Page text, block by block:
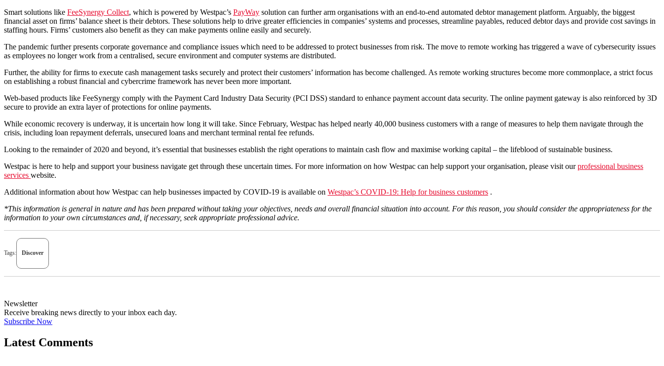
Smart solutions like FeeSynergy Collect, which is powered by Westpac’s PayWay solution can further arm organisations with an end-to-end automated debtor management platform. Arguably, the biggest
financial asset on firms’ balance sheet is their debtors. These solutions help to drive greater efficiencies in companies’ systems and processes, streamline payables, reduced debtor days and provide cost savings in
staffing hours. Firms’ customers also benefit as they can make payments online easily and securely.
The pandemic further presents corporate governance and compliance issues which need to be addressed to protect businesses from risk. The move to remote working has triggered a wave of cybersecurity issues
as employees no longer work from a centralised, secure environment and computer systems are distributed.
Further, the ability for firms to execute cash management tasks securely and protect their customers’ information has become challenged. As remote working structures become more commonplace, a strict focus
on establishing a robust financial and cybercrime framework has never been more important.
Web-based products like FeeSynergy comply with the Payment Card Industry Data Security (PCI DSS) standard to enhance payment account data security. The online payment gateway is also reinforced by 3D
secure to provide an extra layer of protections for online payments.
While economic recovery is underway, it is uncertain how long it will take. Since February, Westpac has helped nearly 40,000 business customers with a range of measures to help them navigate through the
crisis, including loan repayment deferrals, unsecured loans and merchant terminal rental fee refunds.
Looking to the remainder of 2020 and beyond, it’s essential that businesses establish the right operations to maintain cash flow and maximise working capital – the lifeblood of sustainable business.
Westpac is here to help and support your business navigate get through these uncertain times. For more information on how Westpac can help support your organisation, please visit ourprofessional business
services website.
Additional information about how Westpac can help businesses impacted by COVID-19 is available on Westpac’s COVID-19: Help for business customers .
*This information is general in nature and has been prepared without taking your objectives, needs and overall financial situation into account. For this reason, you should consider the appropriateness for the
information to your own circumstances and, if necessary, seek appropriate professional advice.
Tags: Discover
Newsletter
Receive breaking news directly to your inbox each day.
Subscribe Now
Latest Comments